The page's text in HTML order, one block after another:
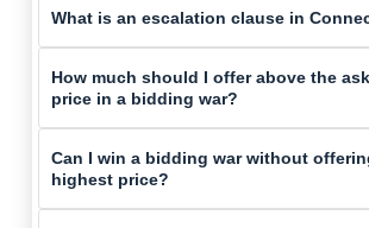
What is an escalation clause in
How much should I offer above the
price in a bidding war?
Can I win a bidding war without
highest price?